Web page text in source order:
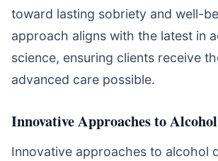
toward lasting sobriety and well-
approach aligns with the latest in
science, ensuring clients receive
advanced care possible.
Innovative Approaches to
Innovative approaches to alcohol